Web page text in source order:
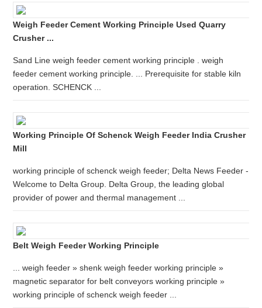
Weigh Feeder Cement Working Principle Used Quarry
Crusher ...
Sand Line weigh feeder cement working principle . weigh
feeder cement working principle. ... Prerequisite for stable kiln
operation. SCHENCK ...
Working Principle Of Schenck Weigh Feeder India Crusher
Mill
working principle of schenck weigh feeder; Delta News Feeder -
Welcome to Delta Group. Delta Group, the leading global
provider of power and thermal management ...
Belt Weigh Feeder Working Principle
... weigh feeder » shenk weigh feeder working principle »
magnetic separator for belt conveyors working principle »
working principle of schenck weigh feeder ...